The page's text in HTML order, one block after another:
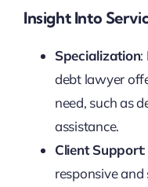
Insight Into
Specialization:
debt lawyer
need, such as
assistance.
Client Support
responsive